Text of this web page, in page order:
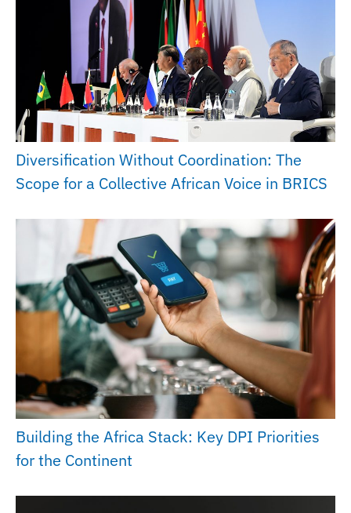
Diversification Without Coordination: The
Scope for a Collective African Voice in BRICS
Building the Africa Stack: Key DPI Priorities
for the Continent